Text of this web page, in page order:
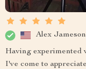
Alex Jameson
Having experimented
I've come to